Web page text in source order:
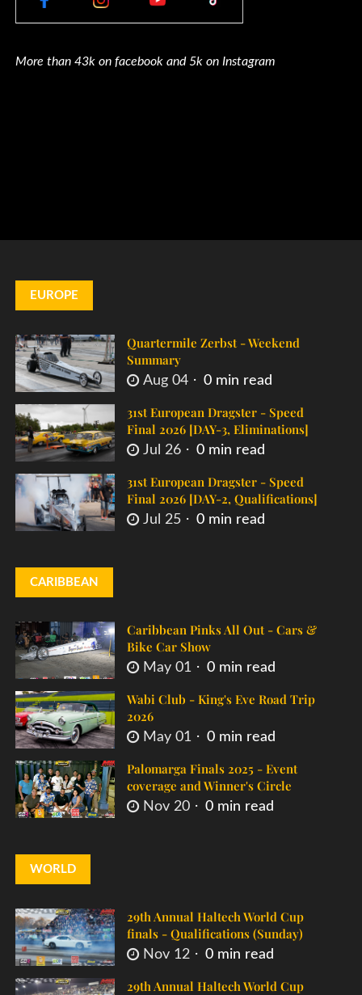
More than 43k on facebook and 5k on Instagram
EUROPE
Quartermile Zerbst - Weekend
Summary
Aug 04 0 min read
31st European Dragster - Speed
Final 2026 [DAY-3, Eliminations]
Jul 26 0 min read
31st European Dragster - Speed
Final 2026 [DAY-2, Qualifications]
Jul 25 0 min read
CARIBBEAN
Caribbean Pinks All Out - Cars &
Bike Car Show
May 01 0 min read
Wabi Club - King's Eve Road Trip
2026
May 01 0 min read
Palomarga Finals 2025 - Event
coverage and Winner's Circle
Nov 20 0 min read
WORLD
29th Annual Haltech World Cup
finals - Qualifications (Sunday)
Nov 12 0 min read
29th Annual Haltech World Cup